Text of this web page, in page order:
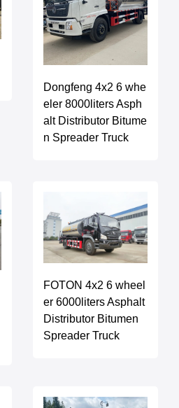
Dongfeng 4x2 6 whe
eler 8000liters Asph
alt Distributor Bitume
n Spreader Truck
FOTON 4x2 6 wheel
er 6000liters Asphalt
Distributor Bitumen
Spreader Truck